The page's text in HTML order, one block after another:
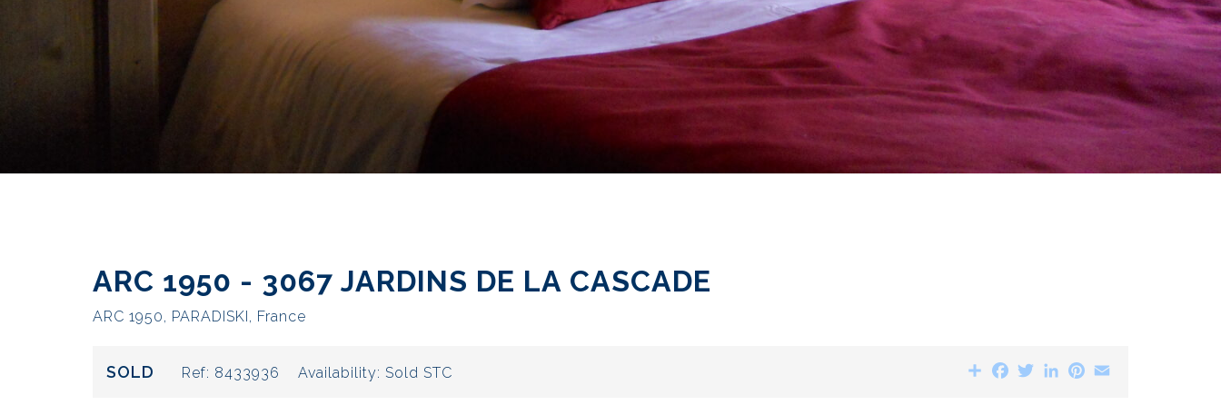
ARC 1950 - 3067 JARDINS DE LA CASCADE
ARC 1950, PARADISKI, France
SOLD Ref: 8433936 Availability: Sold STC ShareFacebook
TwitterLinkedInPinterest